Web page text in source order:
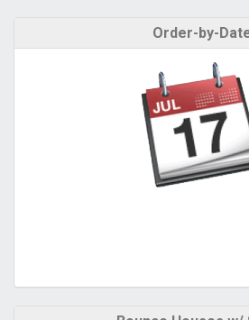
Order-by-